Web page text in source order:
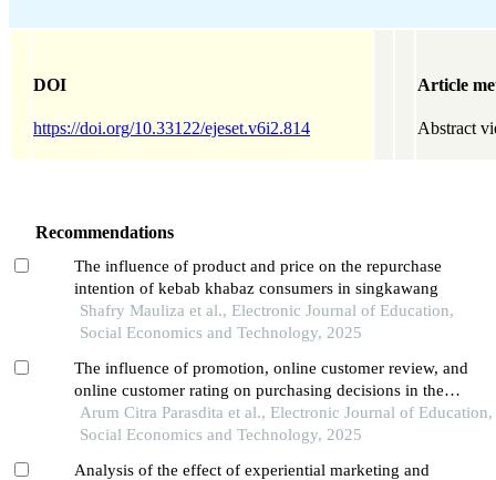
DOI
https://doi.org/10.33122/ejeset.v6i2.814
Article
Abstract
Recommendations
The influence of product and price on the repurchase
intention of kebab khabaz consumers in singkawang
Shafry Mauliza et al., Electronic Journal of Education,
Social Economics and Technology, 2025
The influence of promotion, online customer review, and
online customer rating on purchasing decisions in the
shopee application among students in pontianak city
Arum Citra Parasdita et al., Electronic Journal of Education,
Social Economics and Technology, 2025
Analysis of the effect of experiential marketing and